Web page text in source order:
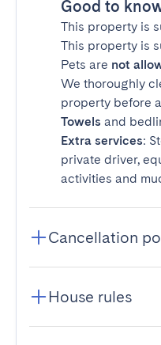
Good to
This property is
This property is
Pets are not
We thoroughly
property before
Towels and
Extra services:
private driver,
activities and
Cancellation
House rules